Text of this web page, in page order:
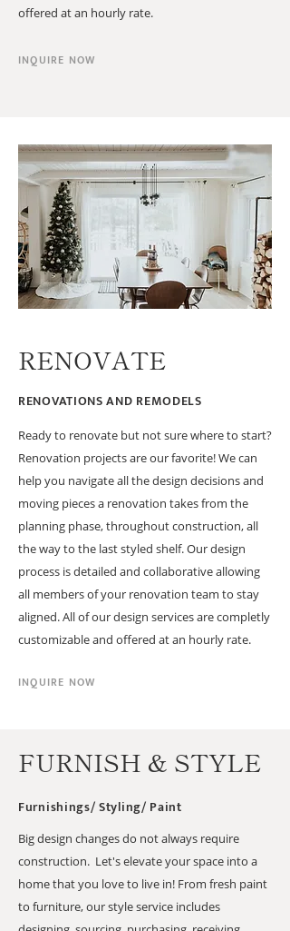
offered at an hourly rate.
INQUIRE NOW
RENOVATE
RENOVATIONS AND REMODELS
Ready to renovate but not sure where to start?
Renovation projects are our favorite! We can
help you navigate all the design decisions and
moving pieces a renovation takes from the
planning phase, throughout construction, all
the way to the last styled shelf. Our design
process is detailed and collaborative allowing
all members of your renovation team to stay
aligned. All of our design services are completly
customizable and offered at an hourly rate.
INQUIRE NOW
FURNISH & STYLE
Furnishings/ Styling/ Paint
Big design changes do not always require
construction. Let's elevate your space into a
home that you love to live in! From fresh paint
to furniture, our style service includes